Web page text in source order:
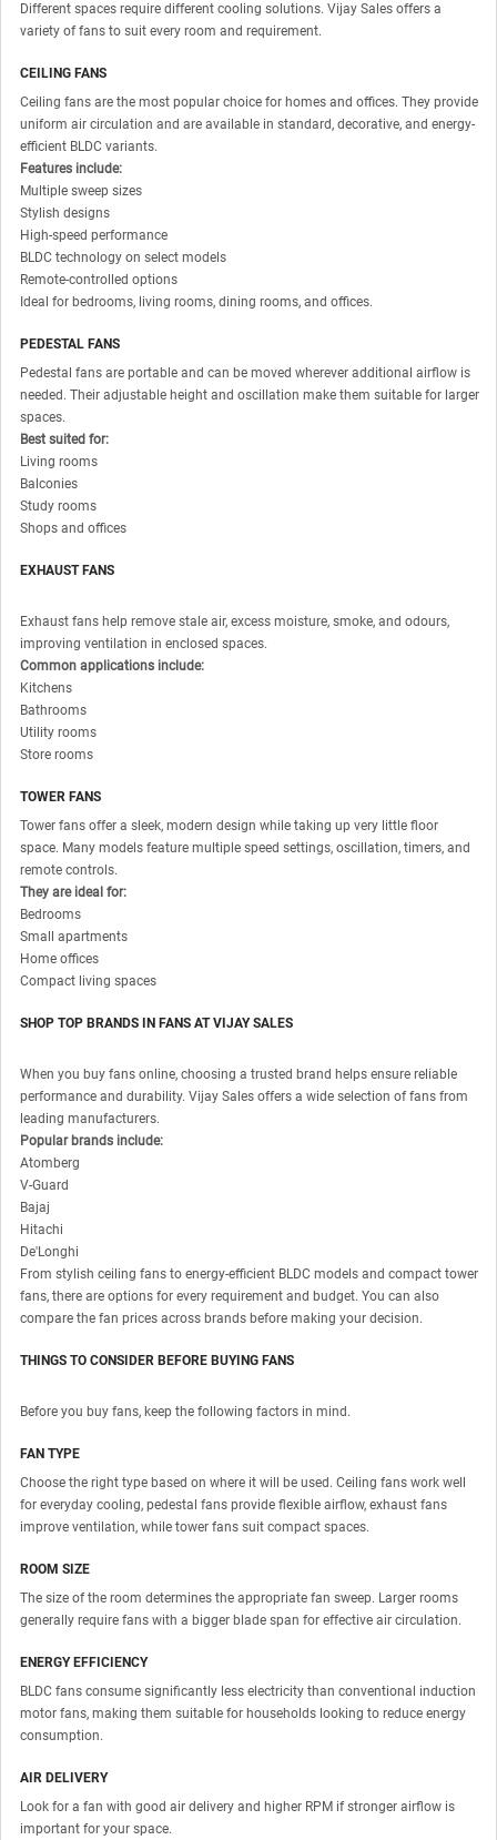
Different spaces require different cooling solutions. Vijay Sales offers a
variety of fans to suit every room and requirement.
CEILING FANS
Ceiling fans are the most popular choice for homes and offices. They provide
uniform air circulation and are available in standard, decorative, and energy-
efficient BLDC variants.
Features include:
Multiple sweep sizes
Stylish designs
High-speed performance
BLDC technology on select models
Remote-controlled options
Ideal for bedrooms, living rooms, dining rooms, and offices.
PEDESTAL FANS
Pedestal fans are portable and can be moved wherever additional airflow is
needed. Their adjustable height and oscillation make them suitable for larger
spaces.
Best suited for:
Living rooms
Balconies
Study rooms
Shops and offices
EXHAUST FANS
Exhaust fans help remove stale air, excess moisture, smoke, and odours,
improving ventilation in enclosed spaces.
Common applications include:
Kitchens
Bathrooms
Utility rooms
Store rooms
TOWER FANS
Tower fans offer a sleek, modern design while taking up very little floor
space. Many models feature multiple speed settings, oscillation, timers, and
remote controls.
They are ideal for:
Bedrooms
Small apartments
Home offices
Compact living spaces
SHOP TOP BRANDS IN FANS AT VIJAY SALES
When you buy fans online, choosing a trusted brand helps ensure reliable
performance and durability. Vijay Sales offers a wide selection of fans from
leading manufacturers.
Popular brands include:
Atomberg
V-Guard
Bajaj
Hitachi
De'Longhi
From stylish ceiling fans to energy-efficient BLDC models and compact tower
fans, there are options for every requirement and budget. You can also
compare the fan prices across brands before making your decision.
THINGS TO CONSIDER BEFORE BUYING FANS
Before you buy fans, keep the following factors in mind.
FAN TYPE
Choose the right type based on where it will be used. Ceiling fans work well
for everyday cooling, pedestal fans provide flexible airflow, exhaust fans
improve ventilation, while tower fans suit compact spaces.
ROOM SIZE
The size of the room determines the appropriate fan sweep. Larger rooms
generally require fans with a bigger blade span for effective air circulation.
ENERGY EFFICIENCY
BLDC fans consume significantly less electricity than conventional induction
motor fans, making them suitable for households looking to reduce energy
consumption.
AIR DELIVERY
Look for a fan with good air delivery and higher RPM if stronger airflow is
important for your space.